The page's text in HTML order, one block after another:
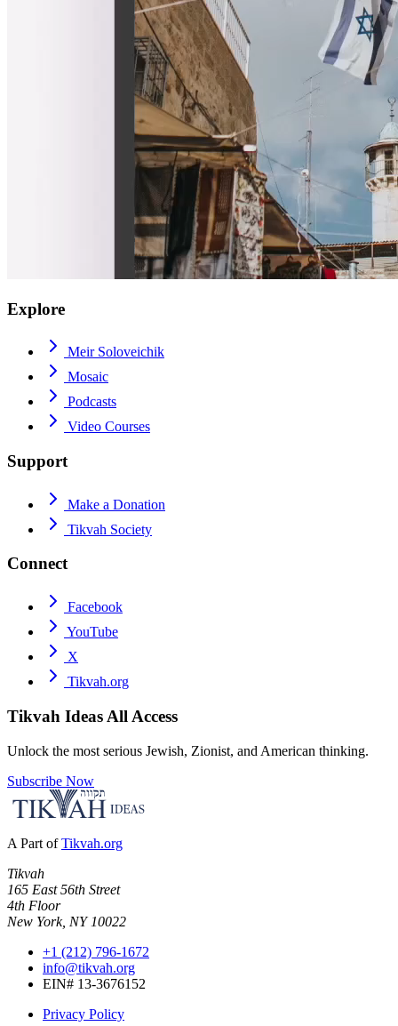
Explore
Meir Soloveichik
Mosaic
Podcasts
Video Courses
Support
Make a Donation
Tikvah Society
Connect
Facebook
YouTube
X
Tikvah.org
Tikvah Ideas All Access
Unlock the most serious Jewish, Zionist, and American thinking.
Subscribe Now
A Part of Tikvah.org
Tikvah
165 East 56th Street
4th Floor
New York, NY 10022
+1 (212) 796-1672
info@tikvah.org
EIN# 13-3676152
Privacy Policy